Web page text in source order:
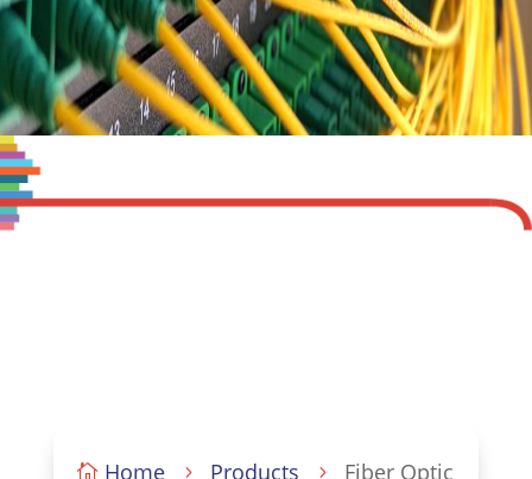
 Home 5 Products 5 Fiber Optic